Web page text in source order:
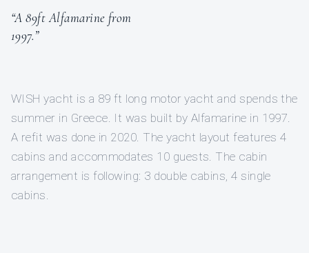
“A 89ft Alfamarine from
1997.”
WISH yacht is a 89 ft long motor yacht and spends the
summer in Greece. It was built by Alfamarine in 1997.
A refit was done in 2020. The yacht layout features 4
cabins and accommodates 10 guests. The cabin
arrangement is following: 3 double cabins, 4 single
cabins.